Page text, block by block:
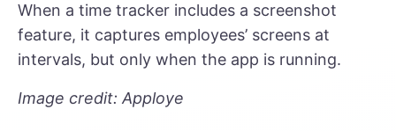
When a time tracker includes a screenshot
feature, it captures employees’ screens at
intervals, but only when the app is running.
Image credit: Apploye